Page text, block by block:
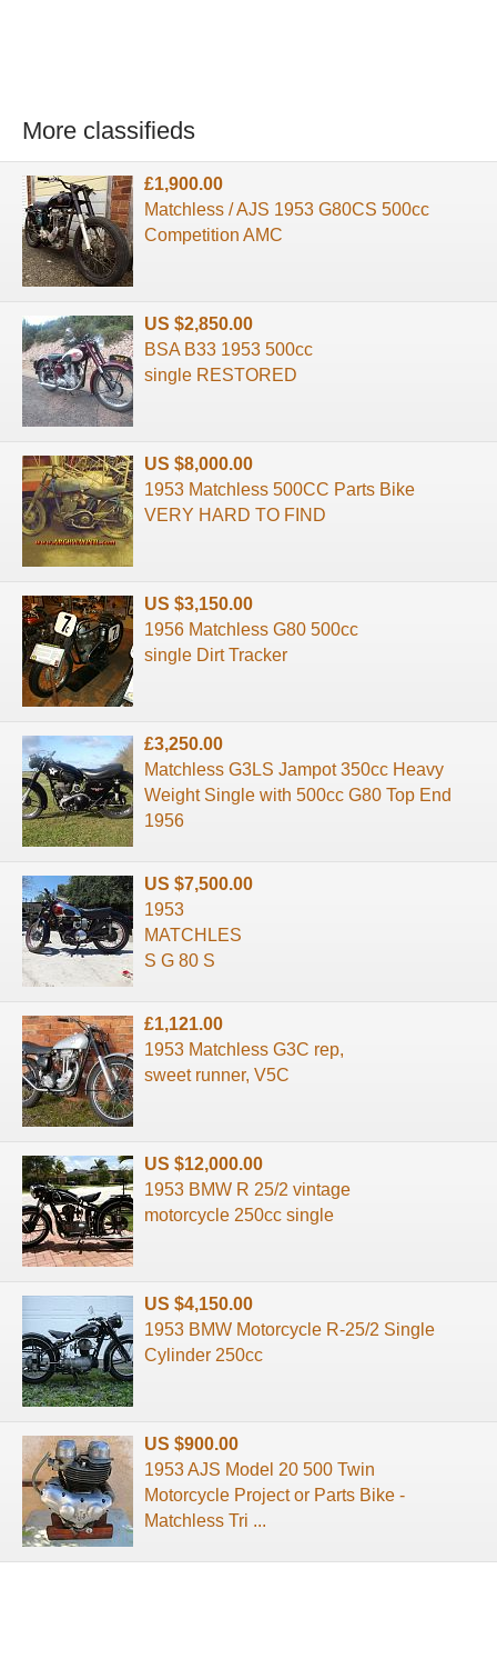
More classifieds
£1,900.00
Matchless / AJS 1953 G80CS 500cc
Competition AMC
US $2,850.00
BSA B33 1953 500cc
single RESTORED
US $8,000.00
1953 Matchless 500CC Parts Bike
VERY HARD TO FIND
US $3,150.00
1956 Matchless G80 500cc
single Dirt Tracker
£3,250.00
Matchless G3LS Jampot 350cc Heavy
Weight Single with 500cc G80 Top End
1956
US $7,500.00
1953
MATCHLES
S G 80 S
£1,121.00
1953 Matchless G3C rep,
sweet runner, V5C
US $12,000.00
1953 BMW R 25/2 vintage
motorcycle 250cc single
US $4,150.00
1953 BMW Motorcycle R-25/2 Single
Cylinder 250cc
US $900.00
1953 AJS Model 20 500 Twin
Motorcycle Project or Parts Bike -
Matchless Tri ...